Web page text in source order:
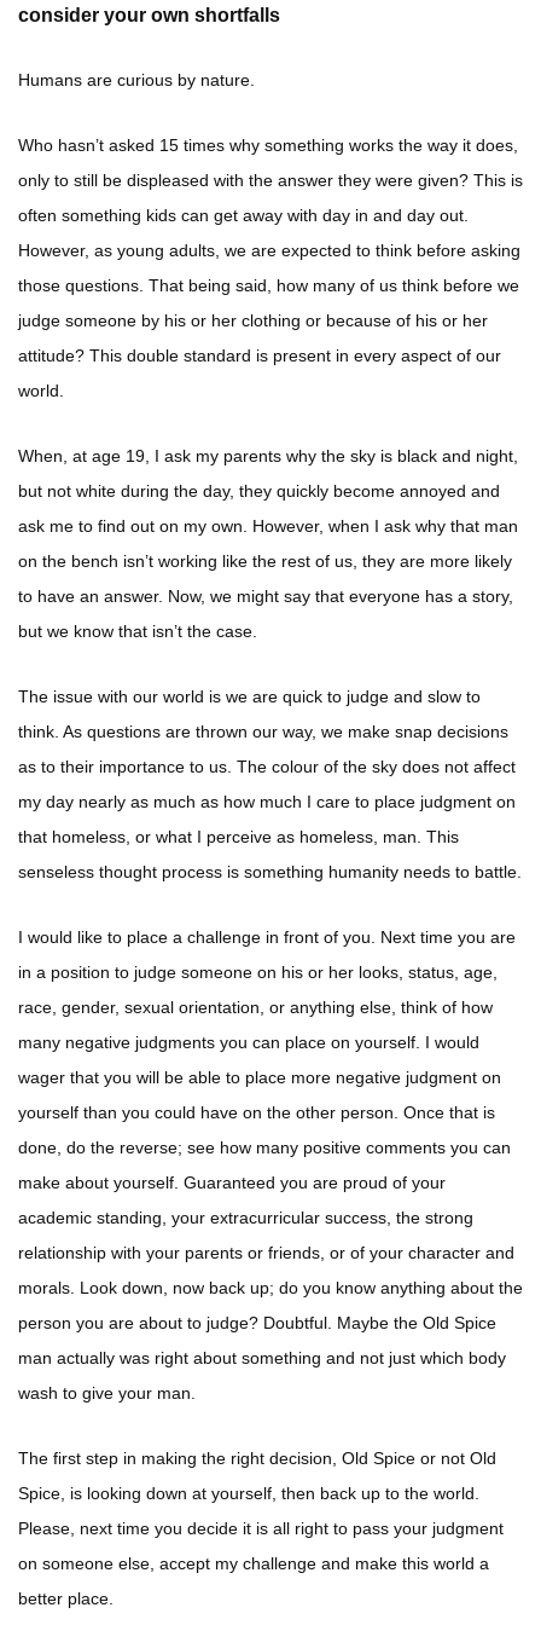
consider your own shortfalls
Humans are curious by nature.
Who hasn’t asked 15 times why something works the way it does,
only to still be displeased with the answer they were given? This is
often something kids can get away with day in and day out.
However, as young adults, we are expected to think before asking
those questions. That being said, how many of us think before we
judge someone by his or her clothing or because of his or her
attitude? This double standard is present in every aspect of our
world.
When, at age 19, I ask my parents why the sky is black and night,
but not white during the day, they quickly become annoyed and
ask me to find out on my own. However, when I ask why that man
on the bench isn’t working like the rest of us, they are more likely
to have an answer. Now, we might say that everyone has a story,
but we know that isn’t the case.
The issue with our world is we are quick to judge and slow to
think. As questions are thrown our way, we make snap decisions
as to their importance to us. The colour of the sky does not affect
my day nearly as much as how much I care to place judgment on
that homeless, or what I perceive as homeless, man. This
senseless thought process is something humanity needs to battle.
I would like to place a challenge in front of you. Next time you are
in a position to judge someone on his or her looks, status, age,
race, gender, sexual orientation, or anything else, think of how
many negative judgments you can place on yourself. I would
wager that you will be able to place more negative judgment on
yourself than you could have on the other person. Once that is
done, do the reverse; see how many positive comments you can
make about yourself. Guaranteed you are proud of your
academic standing, your extracurricular success, the strong
relationship with your parents or friends, or of your character and
morals. Look down, now back up; do you know anything about the
person you are about to judge? Doubtful. Maybe the Old Spice
man actually was right about something and not just which body
wash to give your man.
The first step in making the right decision, Old Spice or not Old
Spice, is looking down at yourself, then back up to the world.
Please, next time you decide it is all right to pass your judgment
on someone else, accept my challenge and make this world a
better place.